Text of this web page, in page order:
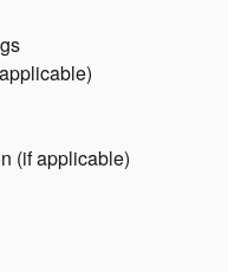
(if applicable)